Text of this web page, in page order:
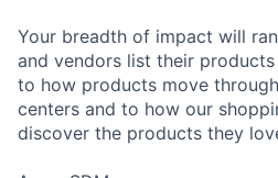
Your breadth of impact will
and vendors list their
to how products move
centers and to how our
discover the products they